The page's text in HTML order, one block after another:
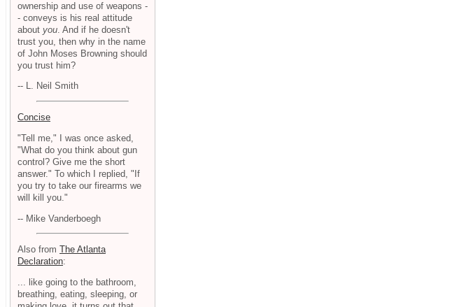
ownership and use of weapons -
- conveys is his real attitude
about you . And if he doesn't
trust you, then why in the name
of John Moses Browning should
you trust him?
-- L. Neil Smith
Concise
"Tell me," I was once asked,
"What do you think about gun
control? Give me the short
answer." To which I replied, "If
you try to take our firearms we
will kill you."
-- Mike Vanderboegh
Also from The Atlanta
Declaration:
... like going to the bathroom,
breathing, eating, sleeping, or